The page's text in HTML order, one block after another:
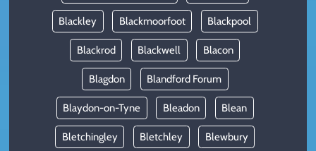
Blackley Blackmoorfoot Blackpool
Blackrod Blackwell Blacon
Blagdon Blandford Forum
Blaydon-on-Tyne Bleadon Blean
Bletchingley Bletchley Blewbury